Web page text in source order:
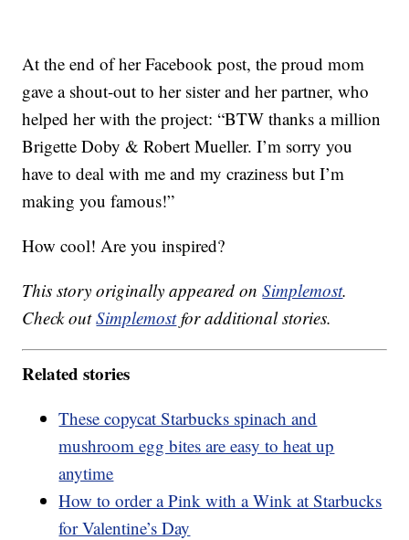
At the end of her Facebook post, the proud mom
gave a shout-out to her sister and her partner, who
helped her with the project: “BTW thanks a million
Brigette Doby & Robert Mueller. I’m sorry you
have to deal with me and my craziness but I’m
making you famous!”
How cool! Are you inspired?
This story originally appeared onSimplemost.
Check outSimplemostfor additional stories.
Related stories
These copycat Starbucks spinach and
mushroom egg bites are easy to heat up
anytime
How to order a Pink with a Wink at Starbucks
for Valentine’s Day